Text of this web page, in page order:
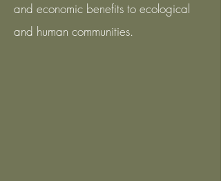
and economic benefits to ecological
and human communities.